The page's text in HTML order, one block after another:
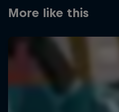
More like this